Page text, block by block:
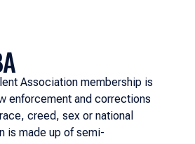
Association membership is
enforcement and corrections
creed, sex or national
is made up of semi-